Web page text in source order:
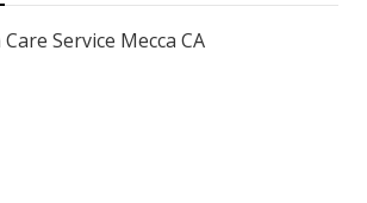
Service Mecca CA